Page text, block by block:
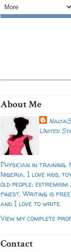
About Me
United
Physician in training.
Nigeria. I love kids,
old people;
finest. Writing is
and I love to write.
View my complete
Contact